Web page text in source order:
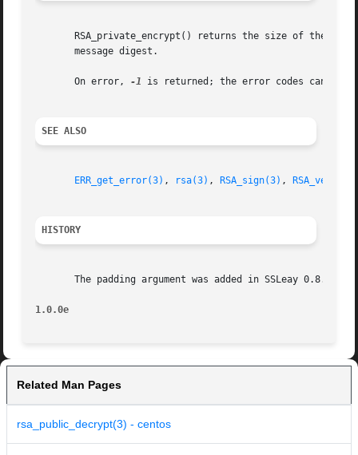
RSA_private_encrypt() returns the size of the
       message digest.
       On error,
-1 is returned; the error codes can be
SEE ALSO
ERR_get_error(3) , rsa(3) , RSA_sign(3) ,
HISTORY
The padding argument was added in SSLeay 0.8.
1.0.0e
Related Man Pages
rsa_public_decrypt(3) - centos